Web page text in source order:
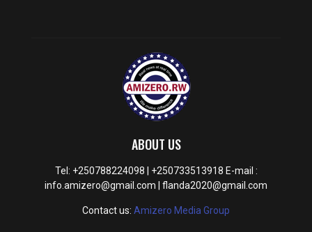
ABOUT US
Tel: +250788224098 | +250733513918 E-mail :
info.amizero@gmail.com | flanda2020@gmail.com
Contact us: Amizero Media Group